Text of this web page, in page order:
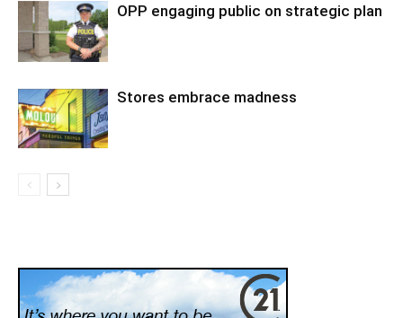
OPP engaging public on strategic plan
Stores embrace madness